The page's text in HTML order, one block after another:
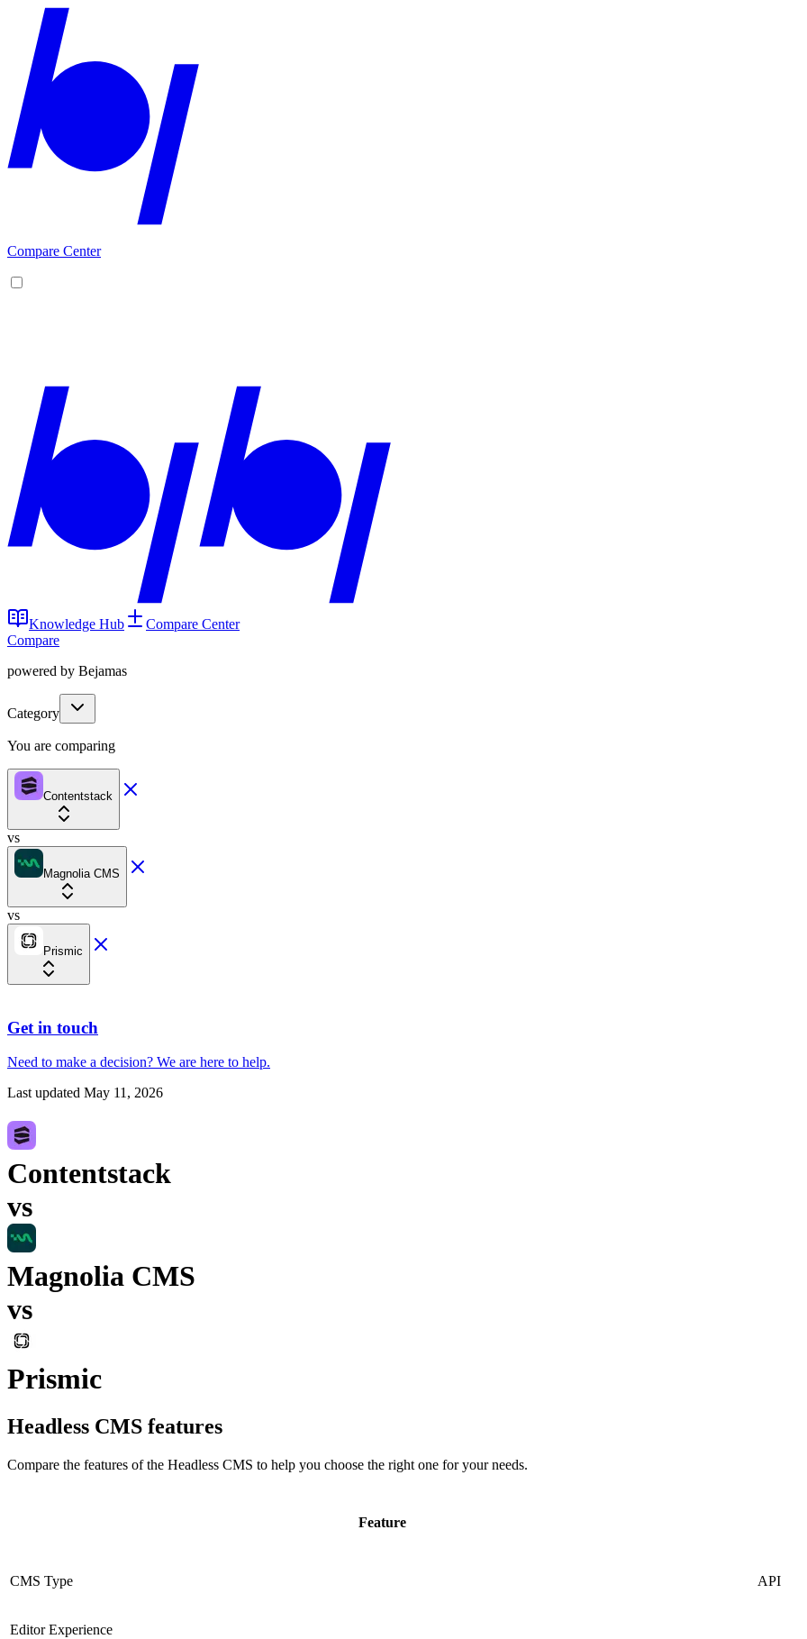
Compare Center
Knowledge Hub
Compare Center
Compare
powered by Bejamas
Category
You are comparing
Contentstack
vs
Magnolia CMS
vs
Prismic
Get in touch
Need to make a decision? We are here to help.
Last updated May 11, 2026
Contentstack
vs
Magnolia CMS
vs
Prismic
Headless CMS features
Compare the features of the Headless CMS to help you choose the right one for your needs.
Feature
CMS Type API
Editor Experience